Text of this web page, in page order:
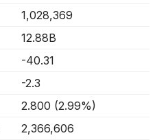
1,028,369
12.88B
-40.31
-2.3
2.800 (2.99%)
2,366,606